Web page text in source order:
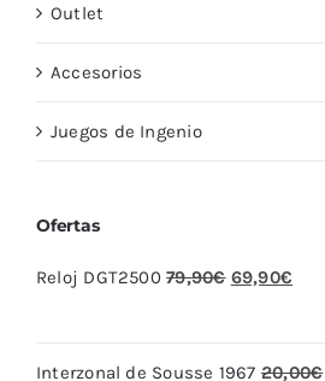
Outlet
Accesorios
Juegos de Ingenio
Ofertas
Reloj DGT2500 79,90€ El
69,90€
Interzonal de Sousse 1967 20,00€